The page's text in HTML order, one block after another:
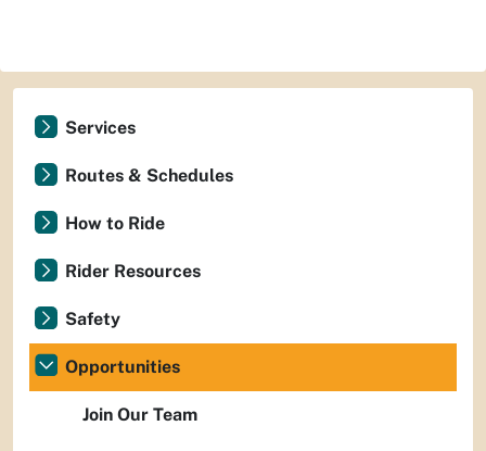
Services
Routes & Schedules
How to Ride
Rider Resources
Safety
Opportunities
Join Our Team